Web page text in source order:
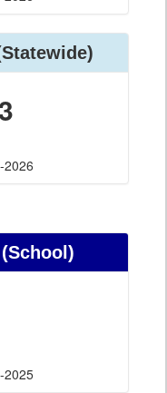
2026
2025